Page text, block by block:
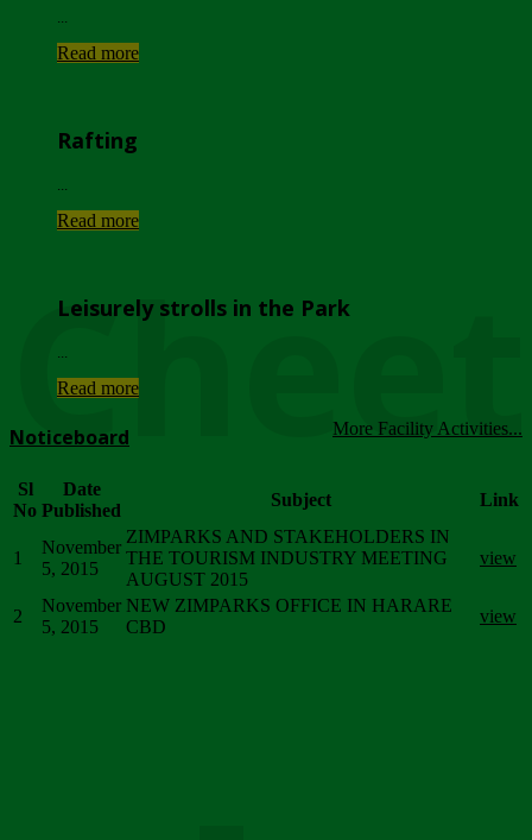
Read more
Rafting
Read more
Leisurely strolls in the Park
Read more
More Facility Activities...
Noticeboard
Sl
No
Date
Published
Subject Link
1
November
5, 2015
ZIMPARKS AND STAKEHOLDERS IN
THE TOURISM INDUSTRY MEETING
AUGUST 2015
view
2
November
5, 2015
NEW ZIMPARKS OFFICE IN HARARE
CBD
view